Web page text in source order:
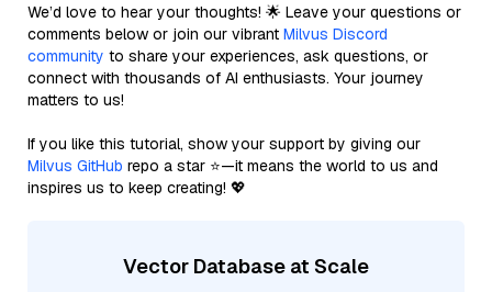
We’d love to hear your thoughts! 🌟 Leave your questions or
comments below or join our vibrant Milvus Discord
community to share your experiences, ask questions, or
connect with thousands of AI enthusiasts. Your journey
matters to us!
If you like this tutorial, show your support by giving our
Milvus GitHub repo a star ⭐—it means the world to us and
inspires us to keep creating! 💖
Vector Database at Scale